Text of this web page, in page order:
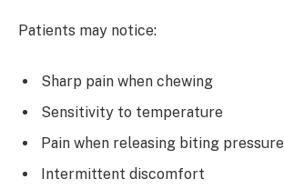
Patients may notice:
Sharp pain when chewing
Sensitivity to temperature
Pain when releasing biting pressure
Intermittent discomfort